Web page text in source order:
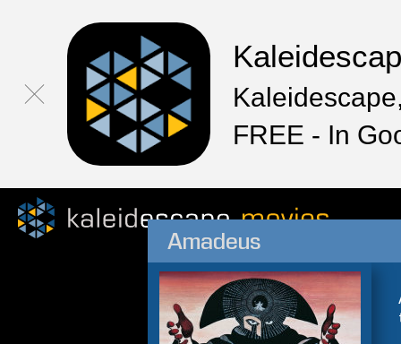
FREE - In
Amadeus